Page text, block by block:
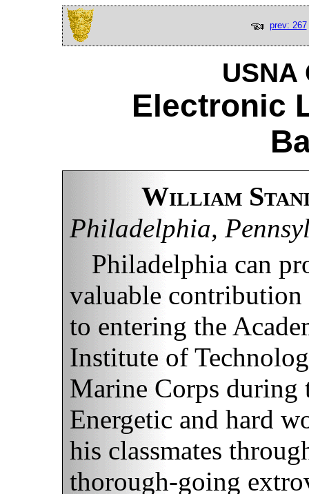
prev: 267
USNA
Electronic
William
Philadelphia,
Philadelphia can
valuable
to entering the
Institute of
Marine Corps during
Energetic and hard
his classmates
thorough-going